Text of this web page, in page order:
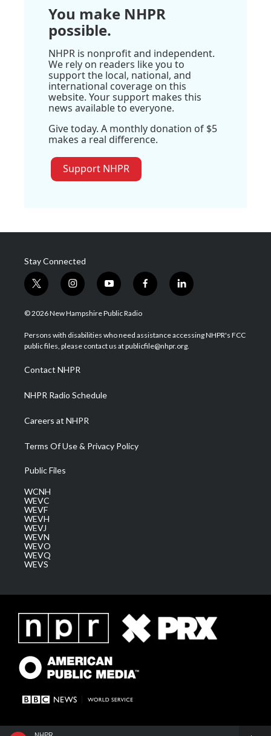
You make NHPR
possible.
NHPR is nonprofit and independent.
We rely on readers like you to
support the local, national, and
international coverage on this
website. Your support makes this
news available to everyone.
Give today. A monthly donation of $5
makes a real difference.
Support NHPR
Stay Connected
t
w
i
t
e
i
n
s
a
g
a
m
y
o
u
u
b
f
a
b
o
l
i
e
d
© 2026 New Hampshire Public Radio
Persons with disabilities who need assistance accessing NHPR's FCC
public files, please contact us at publicfile@nhpr.org.
Contact NHPR
NHPR Radio Schedule
Careers at NHPR
Terms Of Use & Privacy Policy
Public Files
WCNH
WEVC
WEVF
WEVH
WEVJ
WEVN
WEVO
WEVQ
WEVS